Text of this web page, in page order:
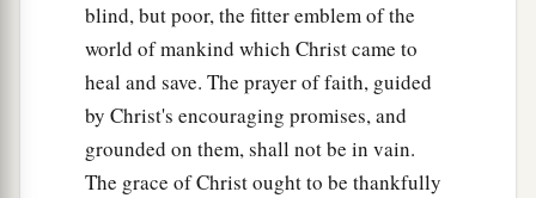
blind, but poor, the fitter emblem of the
world of mankind which Christ came to
heal and save. The prayer of faith, guided
by Christ's encouraging promises, and
grounded on them, shall not be in vain.
The grace of Christ ought to be thankfully